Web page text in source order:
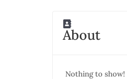
About
Nothing to show!